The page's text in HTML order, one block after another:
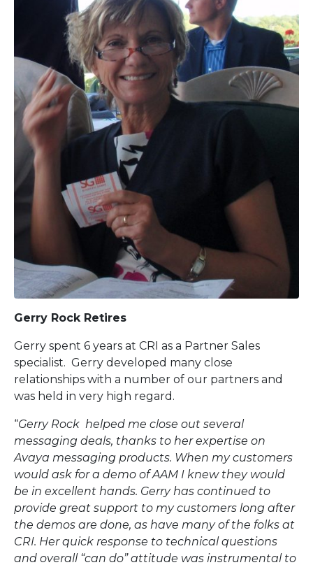
Gerry Rock Retires
Gerry spent 6 years at CRI as a Partner Sales
specialist. Gerry developed many close
relationships with a number of our partners and
was held in very high regard.
“Gerry Rock helped me close out several
messaging deals, thanks to her expertise on
Avaya messaging products. When my customers
would ask for a demo of AAM I knew they would
be in excellent hands. Gerry has continued to
provide great support to my customers long after
the demos are done, as have many of the folks at
CRI. Her quick response to technical questions
and overall “can do” attitude was instrumental to